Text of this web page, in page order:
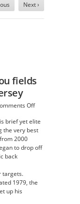
Next ›
fields
Offon
2005
watch
you
Youth
brief yet elite
the very best
2000
to drop off
back
targets.
1979, the
up his